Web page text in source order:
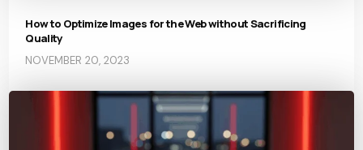
How to Optimize Images for the Web without Sacrificing
Quality
NOVEMBER 20, 2023